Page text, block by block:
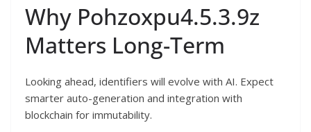
Why Pohzoxpu4.5.3.9z
Matters Long-Term
Looking ahead, identifiers will evolve with AI. Expect
smarter auto-generation and integration with
blockchain for immutability.